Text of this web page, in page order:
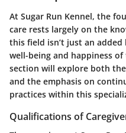
At Sugar Run Kennel, the
care rests largely on the
this field isn’t just an
well-being and happiness
section will explore both
and the emphasis on
practices within this
Qualifications of